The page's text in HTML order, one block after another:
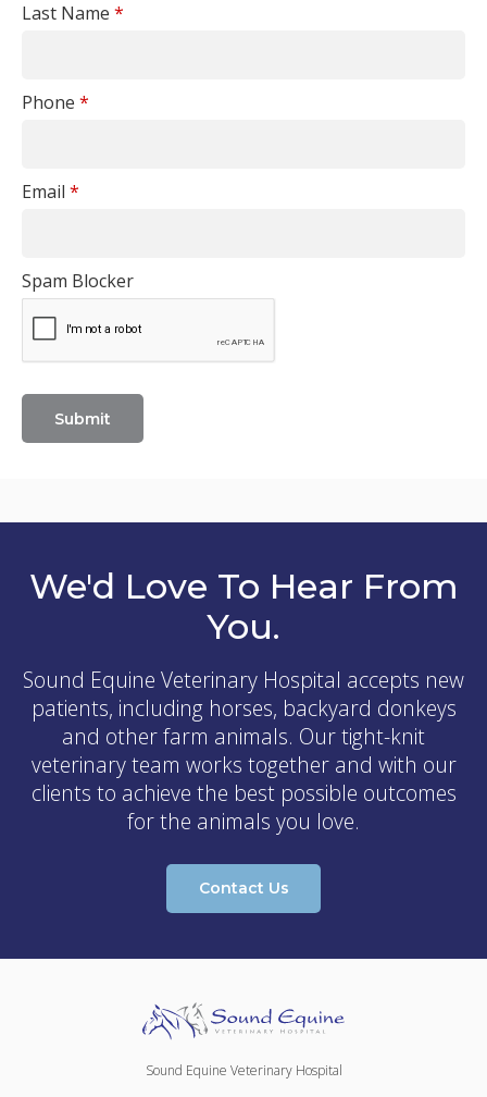
Last Name *
Phone *
Email *
Spam Blocker
We'd Love To Hear From
You.
Sound Equine Veterinary Hospital accepts new
patients, including horses, backyard donkeys
and other farm animals. Our tight-knit
veterinary team works together and with our
clients to achieve the best possible outcomes
for the animals you love.
Contact Us
Sound Equine Veterinary Hospital